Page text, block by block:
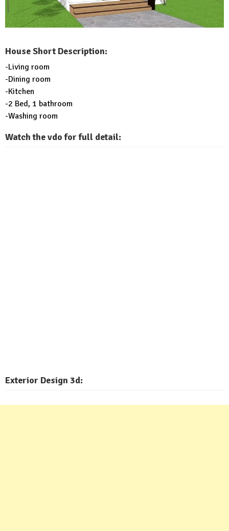
House Short Description:
-Living room
-Dining room
-Kitchen
-2 Bed, 1 bathroom
-Washing room
Watch the vdo for full detail:
Exterior Design 3d: